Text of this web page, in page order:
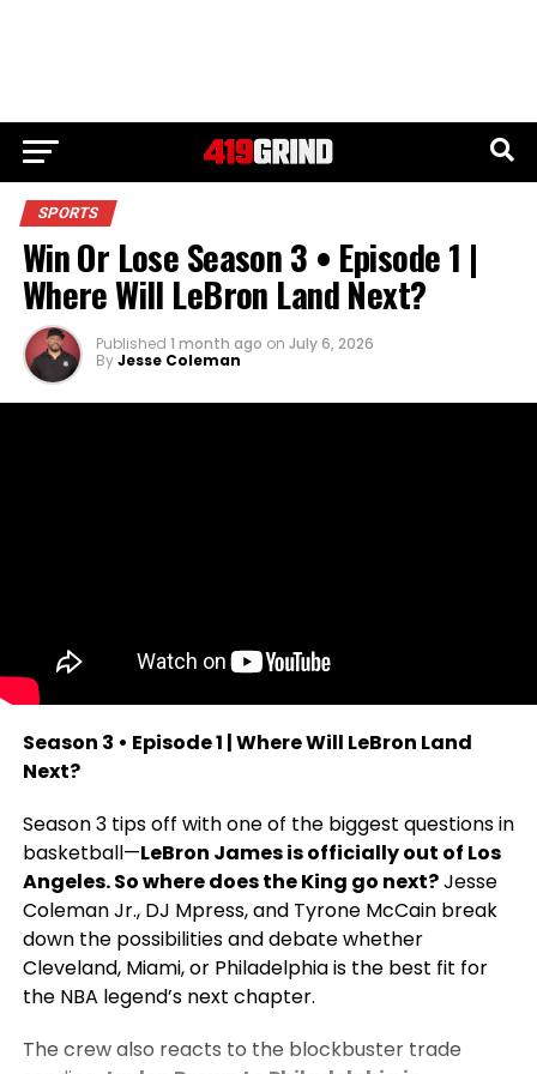
SPORTS
Win Or Lose Season 3 • Episode 1 |
Where Will LeBron Land Next?
Published 1 month ago on July 6, 2026
ByJesse Coleman
Season 3 • Episode 1 | Where Will LeBron Land
Next?
Season 3 tips off with one of the biggest questions in
basketball—LeBron James is officially out of Los
Angeles. So where does the King go next?Jesse
Coleman Jr., DJ Mpress, and Tyrone McCain break
down the possibilities and debate whether
Cleveland, Miami, or Philadelphia is the best fit for
the NBA legend’s next chapter.
The crew also reacts to the blockbuster trade